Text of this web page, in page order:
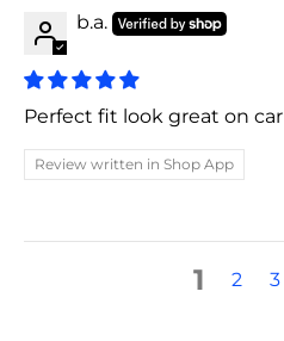
b.a.
Perfect fit look great on car
Review written in Shop App
1 2 3